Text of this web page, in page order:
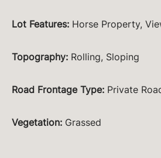
Lot Features: Horse Property,
Topography: Rolling, Sloping
Road Frontage Type: Private
Vegetation: Grassed